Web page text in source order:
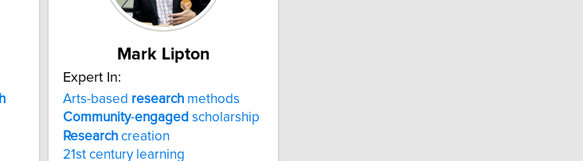
Mark Lipton
Expert In:
Arts-based research methods
Community-engaged scholarship
Research creation
21st century learning